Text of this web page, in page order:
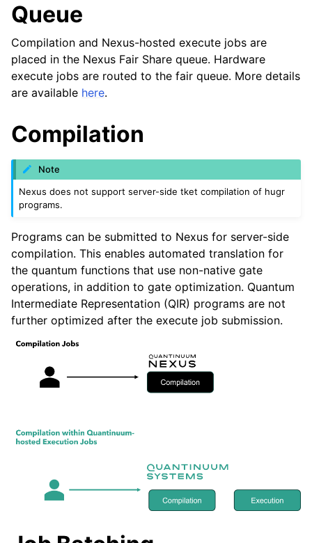
Queue
Compilation and Nexus-hosted execute jobs are
placed in the Nexus Fair Share queue. Hardware
execute jobs are routed to the fair queue. More details
are available here.
Compilation
Note
Nexus does not support server-side tket compilation of hugr
programs.
Programs can be submitted to Nexus for server-side
compilation. This enables automated translation for
the quantum functions that use non-native gate
operations, in addition to gate optimization. Quantum
Intermediate Representation (QIR) programs are not
further optimized after the execute job submission.